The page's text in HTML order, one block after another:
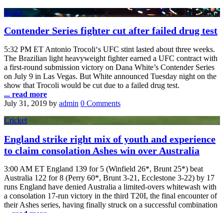
MMA
Contender Series fighter cut after failed drug test
5:32 PM ET Antonio Trocoli‘s UFC stint lasted about three weeks.
The Brazilian light heavyweight fighter earned a UFC contract with
a first-round submission victory on Dana White’s Contender Series
on July 9 in Las Vegas. But White announced Tuesday night on the
show that Trocoli would be cut due to a failed drug test.
... read more
July 31, 2019 by admin 0 Comments
Cricket
England strike right mix of youth and experience
to claim consolation Ashes win over Australia
3:00 AM ET England 139 for 5 (Winfield 26*, Brunt 25*) beat
Australia 122 for 8 (Perry 60*, Brunt 3-21, Ecclestone 3-22) by 17
runs England have denied Australia a limited-overs whitewash with
a consolation 17-run victory in the third T20I, the final encounter of
their Ashes series, having finally struck on a successful combination